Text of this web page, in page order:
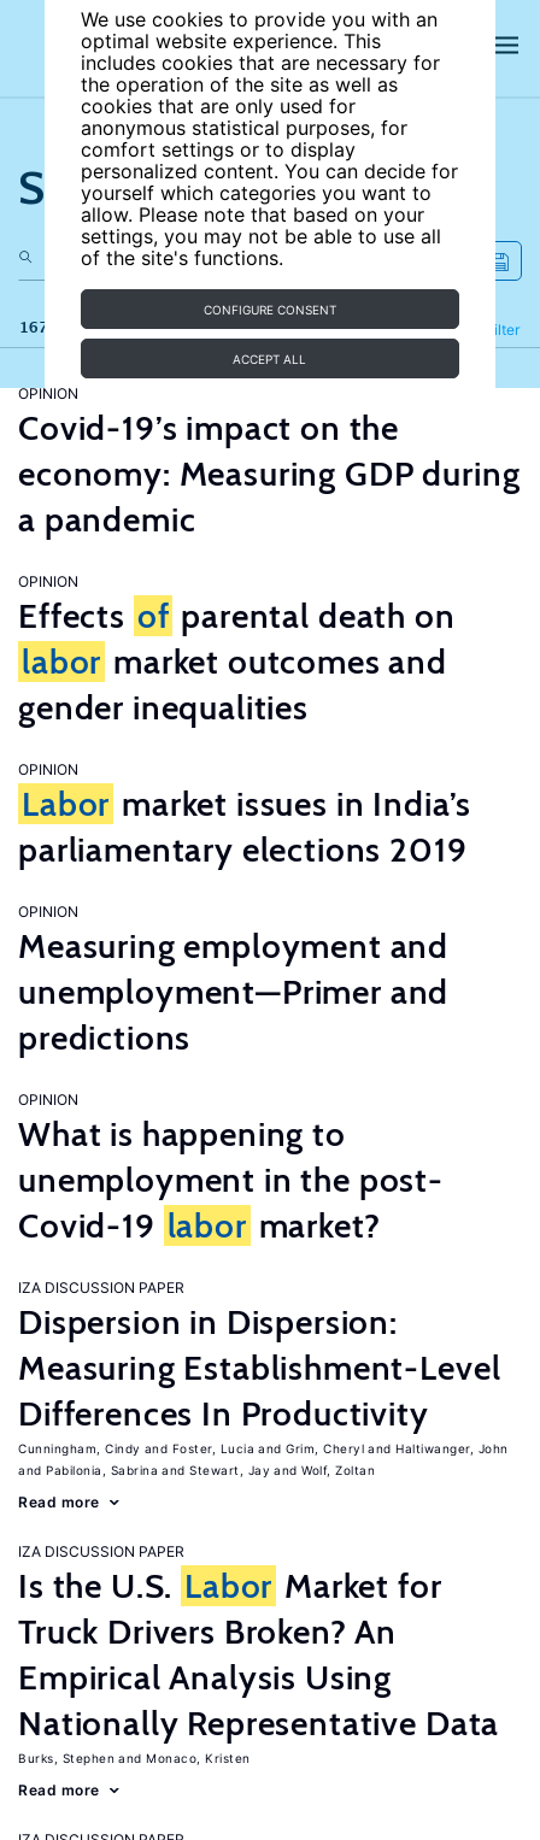
We use cookies to provide you with an
optimal website experience. This
includes cookies that are necessary for
the operation of the site as well as
cookies that are only used for
anonymous statistical purposes, for
comfort settings or to display
personalized content. You can decide for
yourself which categories you want to
allow. Please note that based on your
settings, you may not be able to use all
of the site's functions.
CONFIGURE CONSENT
ACCEPT ALL
Search the site
167 results Filter
Refine
OPINION
Covid-19’s impact on the
economy: Measuring GDP during
a pandemic
OPINION
Effects of parental death on
labor market outcomes and
gender inequalities
OPINION
Labor market issues in India’s
parliamentary elections 2019
OPINION
Measuring employment and
unemployment—Primer and
predictions
OPINION
What is happening to
unemployment in the post-
Covid-19 labor market?
IZA DISCUSSION PAPER
Dispersion in Dispersion:
Measuring Establishment-Level
Differences In Productivity
Cunningham, Cindy Foster, Lucia Grim, Cheryl
Haltiwanger, John
Pabilonia, Sabrina
Stewart, Jay Wolf, Zoltan
Read more
IZA DISCUSSION PAPER
Is the U.S. Labor Market for
Truck Drivers Broken? An
Empirical Analysis Using
Nationally Representative Data
Burks, Stephen Monaco, Kristen
Read more